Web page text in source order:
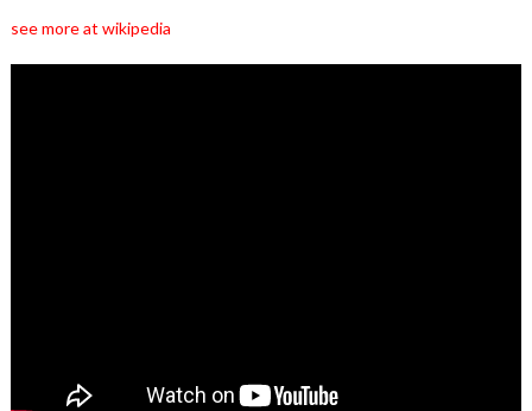
see more at wikipedia